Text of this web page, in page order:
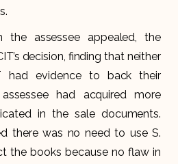
assessee appealed, the
decision, finding that neither
evidence to back their
had acquired more
in the sale documents.
there was no need to use S.
the books because no flaw in